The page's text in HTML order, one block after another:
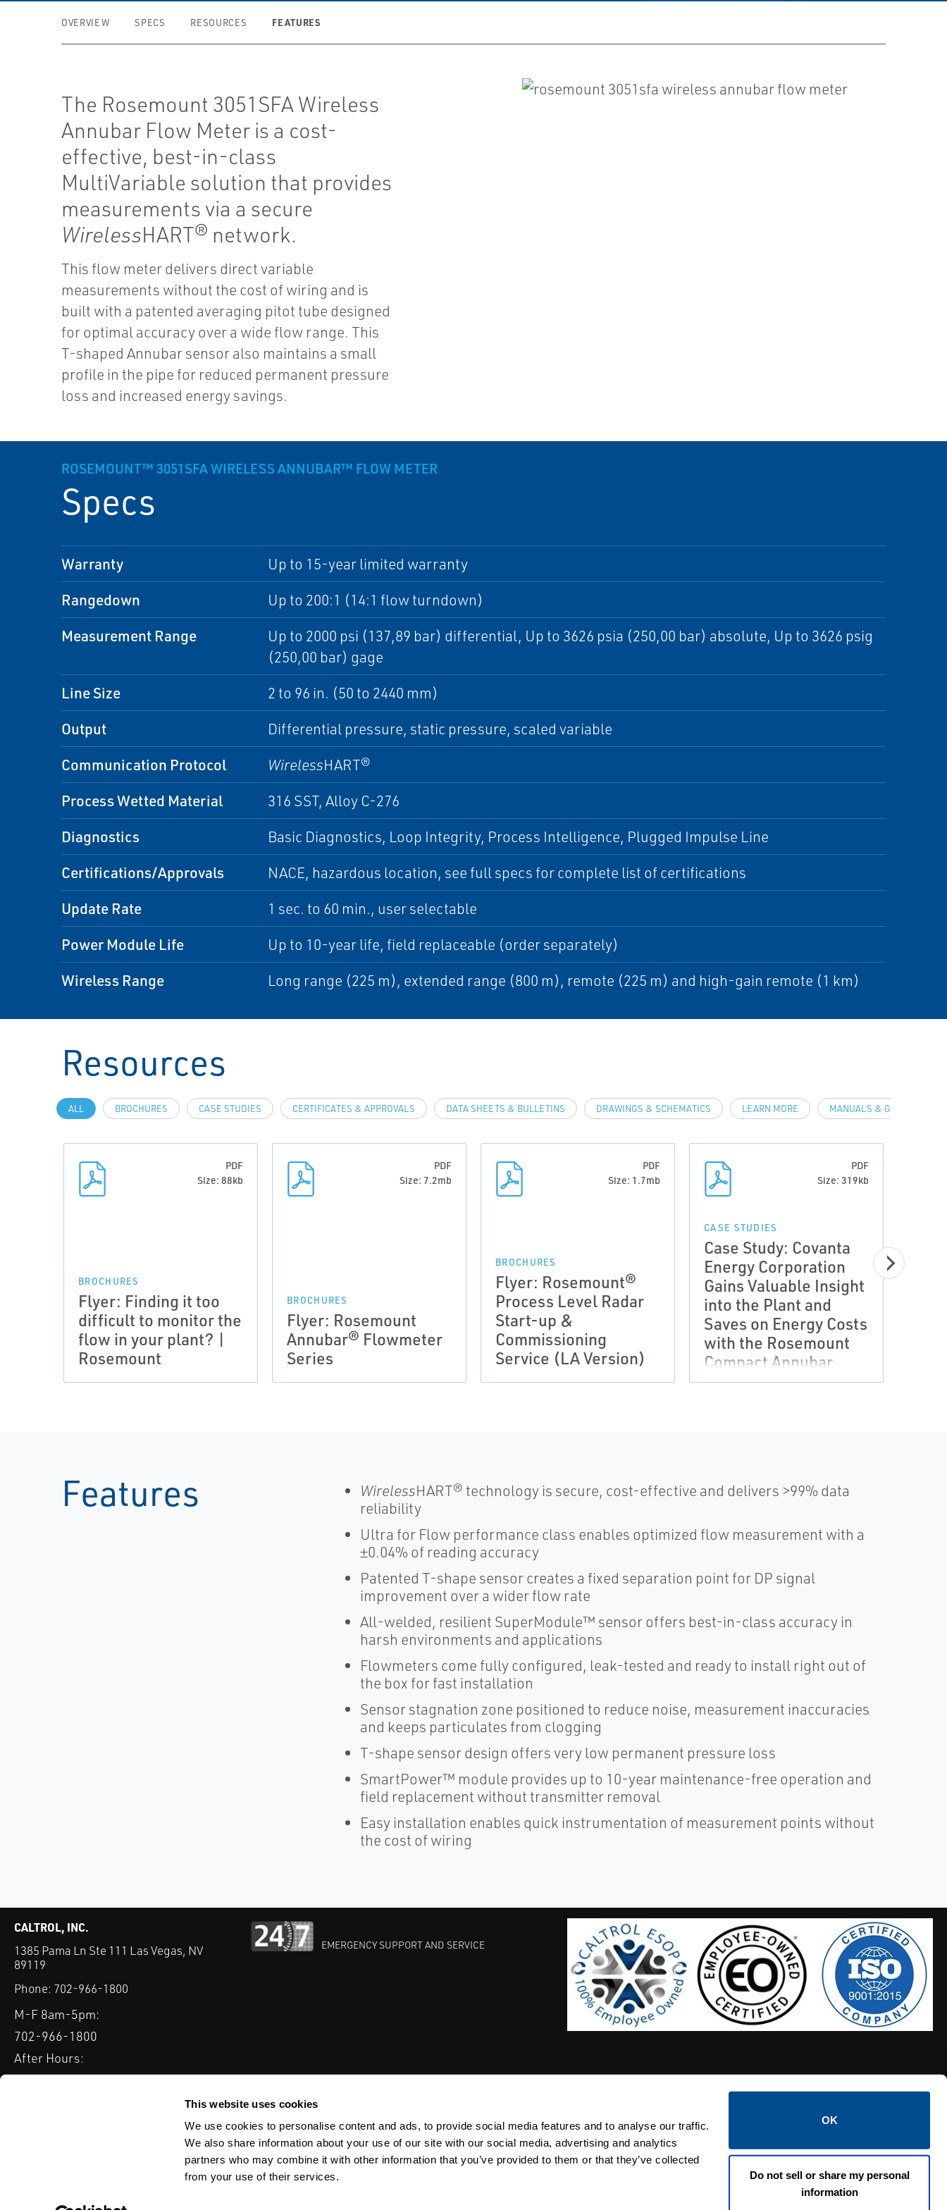
This website uses cookies
We use cookies to personalise content and ads, to provide social media features and to analyse our traffic.
We also share information about your use of our site with our social media, advertising and analytics
partners who may combine it with other information that you’ve provided to them or that they’ve collected
from your use of their services.
OK
Do not sell or share my personal
information
OVERVIEW SPECS RESOURCES FEATURES
The Rosemount 3051SFA Wireless
Annubar Flow Meter is a cost-
effective, best-in-class
MultiVariable solution that provides
measurements via a secure
WirelessHART® network.
This flow meter delivers direct variable
measurements without the cost of wiring and is
built with a patented averaging pitot tube designed
for optimal accuracy over a wide flow range. This
T-shaped Annubar sensor also maintains a small
profile in the pipe for reduced permanent pressure
loss and increased energy savings.
ROSEMOUNT™ 3051SFA WIRELESS ANNUBAR™ FLOW METER
Specs
Warranty Up to 15-year limited warranty
Rangedown Up to 200:1 (14:1 flow turndown)
Measurement Range
Up to 2000 psi (137,89 bar) differential, Up to 3626 psia (250,00 bar) absolute, Up to 3626 psig
(250,00 bar) gage
Line Size 2 to 96 in. (50 to 2440 mm)
Output Differential pressure, static pressure, scaled variable
Communication Protocol WirelessHART®
Process Wetted Material 316 SST, Alloy C-276
Diagnostics Basic Diagnostics, Loop Integrity, Process Intelligence, Plugged Impulse Line
Certifications/Approvals NACE, hazardous location, see full specs for complete list of certifications
Update Rate 1 sec. to 60 min., user selectable
Power Module Life Up to 10-year life, field replaceable (order separately)
Wireless Range Long range (225 m), extended range (800 m), remote (225 m) and high-gain remote (1 km)
Resources
ALL BROCHURES CASE STUDIES CERTIFICATES & APPROVALS DATA SHEETS & BULLETINS DRAWINGS & SCHEMATICS LEARN MORE MANUALS & GUIDES
PDF
Size: 88kb
BROCHURES
Flyer: Finding it too
difficult to monitor the
flow in your plant? |
Rosemount
PDF
Size: 7.2mb
BROCHURES
Flyer: Rosemount
Annubar® Flowmeter
Series
PDF
Size: 1.7mb
BROCHURES
Flyer: Rosemount®
Process Level Radar
Start-up &
Commissioning
Service (LA Version)
PDF
Size: 319kb
CASE STUDIES
Case Study: Covanta
Energy Corporation
Gains Valuable Insight
into the Plant and
Saves on Energy Costs
with the Rosemount
Compact Annubar
Flowmeter
Features WirelessHART® technology is secure, cost-effective and delivers >99% data
reliability
Ultra for Flow performance class enables optimized flow measurement with a
±0.04% of reading accuracy
Patented T-shape sensor creates a fixed separation point for DP signal
improvement over a wider flow rate
All-welded, resilient SuperModule™ sensor offers best-in-class accuracy in
harsh environments and applications
Flowmeters come fully configured, leak-tested and ready to install right out of
the box for fast installation
Sensor stagnation zone positioned to reduce noise, measurement inaccuracies
and keeps particulates from clogging
T-shape sensor design offers very low permanent pressure loss
SmartPower™ module provides up to 10-year maintenance-free operation and
field replacement without transmitter removal
Easy installation enables quick instrumentation of measurement points without
the cost of wiring
CALTROL, INC.
1385 Pama Ln Ste 111 Las Vegas, NV
89119
Phone: 702-966-1800
M-F 8am-5pm:
702-966-1800
After Hours:
877-827-8131
EMERGENCY SUPPORT AND SERVICE
INDUSTRIES EXPERTISE & BEST PRACTICES COMMITMENT TO QUALITY LIFE SCIENCES HOSES CALTROL CREDIT APPLICATION